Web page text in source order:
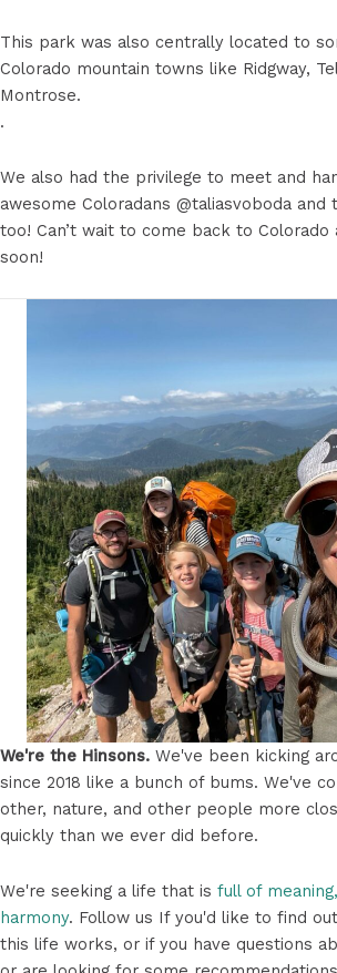
This park was also centrally located to
Colorado mountain towns like Ridgway,
Montrose.
.
We also had the privilege to meet and
awesome Coloradans @taliasvoboda and
too! Can’t wait to come back to Colorado
soon! ️
We're the Hinsons. We've been kicking
since 2018 like a bunch of bums. We've
other, nature, and other people more
quickly than we ever did before.
We're seeking a life that is full of
harmony. Follow us If you'd like to find
this life works, or if you have questions